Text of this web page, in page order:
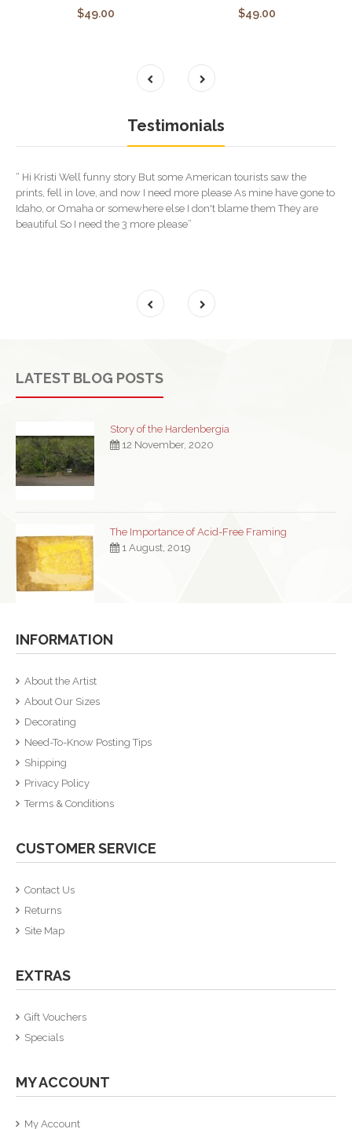
$49.00 $49.00
Testimonials
“ Hi Kristi Well funny story But some American tourists saw the
prints, fell in love, and now I need more please As mine have gone to
Idaho, or Omaha or somewhere else I don't blame them They are
beautiful So I need the 3 more please”
LATEST BLOG POSTS
Story of the Hardenbergia
12 November, 2020
The Importance of Acid-Free Framing
1 August, 2019
INFORMATION
About the Artist
About Our Sizes
Decorating
Need-To-Know Posting Tips
Shipping
Privacy Policy
Terms & Conditions
CUSTOMER SERVICE
Contact Us
Returns
Site Map
EXTRAS
Gift Vouchers
Specials
MY ACCOUNT
My Account